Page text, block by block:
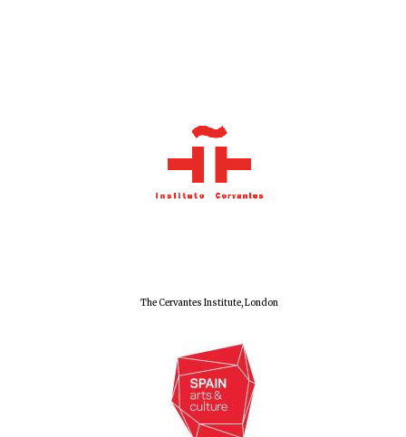
The Cervantes Institute, London